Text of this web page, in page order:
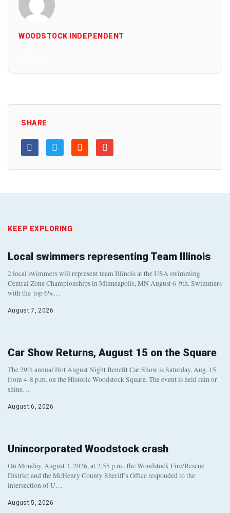
WOODSTOCK INDEPENDENT
SHARE
KEEP EXPLORING
Local swimmers representing Team Illinois
2 local swimmers will represent team Illinois at the USA swimming
Central Zone Championships in Minneapolis, MN August 6-9th. Swimmers
with the top 6%…
August 7, 2026
Car Show Returns, August 15 on the Square
The 29th annual Hot August Night Benefit Car Show is Saturday, Aug. 15
from 4-8 p.m. on the Historic Woodstock Square. The event is held rain or
shine…
August 6, 2026
Unincorporated Woodstock crash
On Monday, August 3, 2026, at 2:55 p.m., the Woodstock Fire/Rescue
District and the McHenry County Sheriff’s Office responded to the
intersection of U…
August 5, 2026